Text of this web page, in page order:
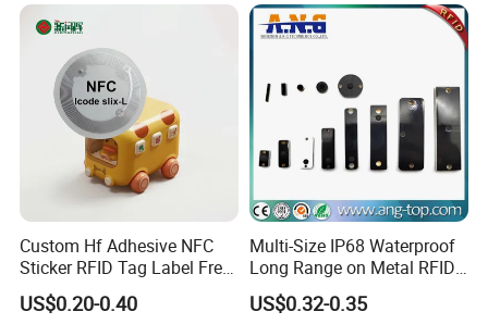
Custom Hf Adhesive NFC
Sticker RFID Tag Label Free
Sample Icode Slix-L
US$0.20-0.40
Multi-Size IP68 Waterproof
Long Range on Metal RFID
UHF Tag for Equipment
Tracking
US$0.32-0.35